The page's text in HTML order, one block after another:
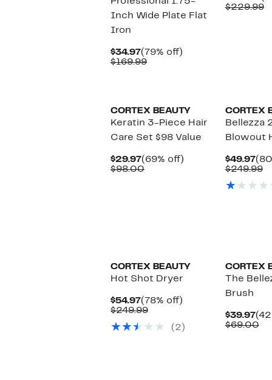
Inch Wide Plate Flat
Iron
$34.97Current
Price
(79% off)
$169.99Comparable
$229.99
CORTEX BEAUTY
Keratin 3-Piece Hair
Care Set $98 Value
$29.97Current
Price
(69% off)
$98.00Comparable
CORTEX
Bellezza
Blowout
$49.97
$249.99
CORTEX BEAUTY
Hot Shot Dryer
$54.97Current
Price
(78% off)
$249.99Comparable
$249.99
(2)
CORTEX
The
Brush
$39.97
$69.00